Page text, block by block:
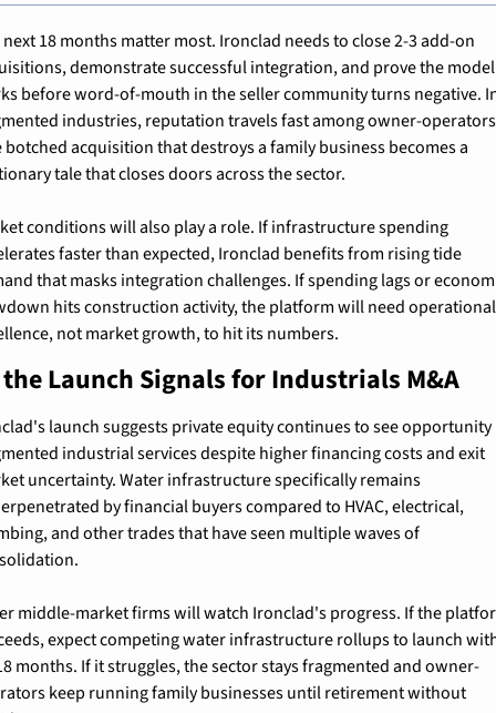
next 18 months matter most. Ironclad needs to close 2-3 add-on
demonstrate successful integration, and prove the model
before word-of-mouth in the seller community turns negative.
industries, reputation travels fast among owner-
botched acquisition that destroys a family business becomes a
tale that closes doors across the sector.
conditions will also play a role. If infrastructure spending
faster than expected, Ironclad benefits from rising tide
that masks integration challenges. If spending lags or
hits construction activity, the platform will need operational
not market growth, to hit its numbers.
Launch Signals for Industrials M&A
launch suggests private equity continues to see opportunity
industrial services despite higher financing costs and exit
uncertainty. Water infrastructure specifically remains
by financial buyers compared to HVAC, electrical,
and other trades that have seen multiple waves of
middle-market firms will watch Ironclad's progress. If the
expect competing water infrastructure rollups to launch
months. If it struggles, the sector stays fragmented and owner-
keep running family businesses until retirement without